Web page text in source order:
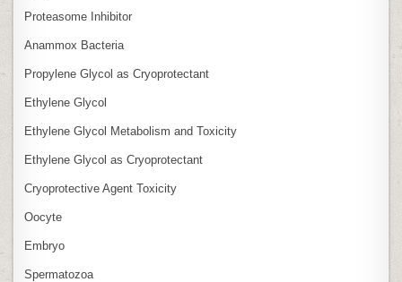
Proteasome Inhibitor
Anammox Bacteria
Propylene Glycol as Cryoprotectant
Ethylene Glycol
Ethylene Glycol Metabolism and Toxicity
Ethylene Glycol as Cryoprotectant
Cryoprotective Agent Toxicity
Oocyte
Embryo
Spermatozoa